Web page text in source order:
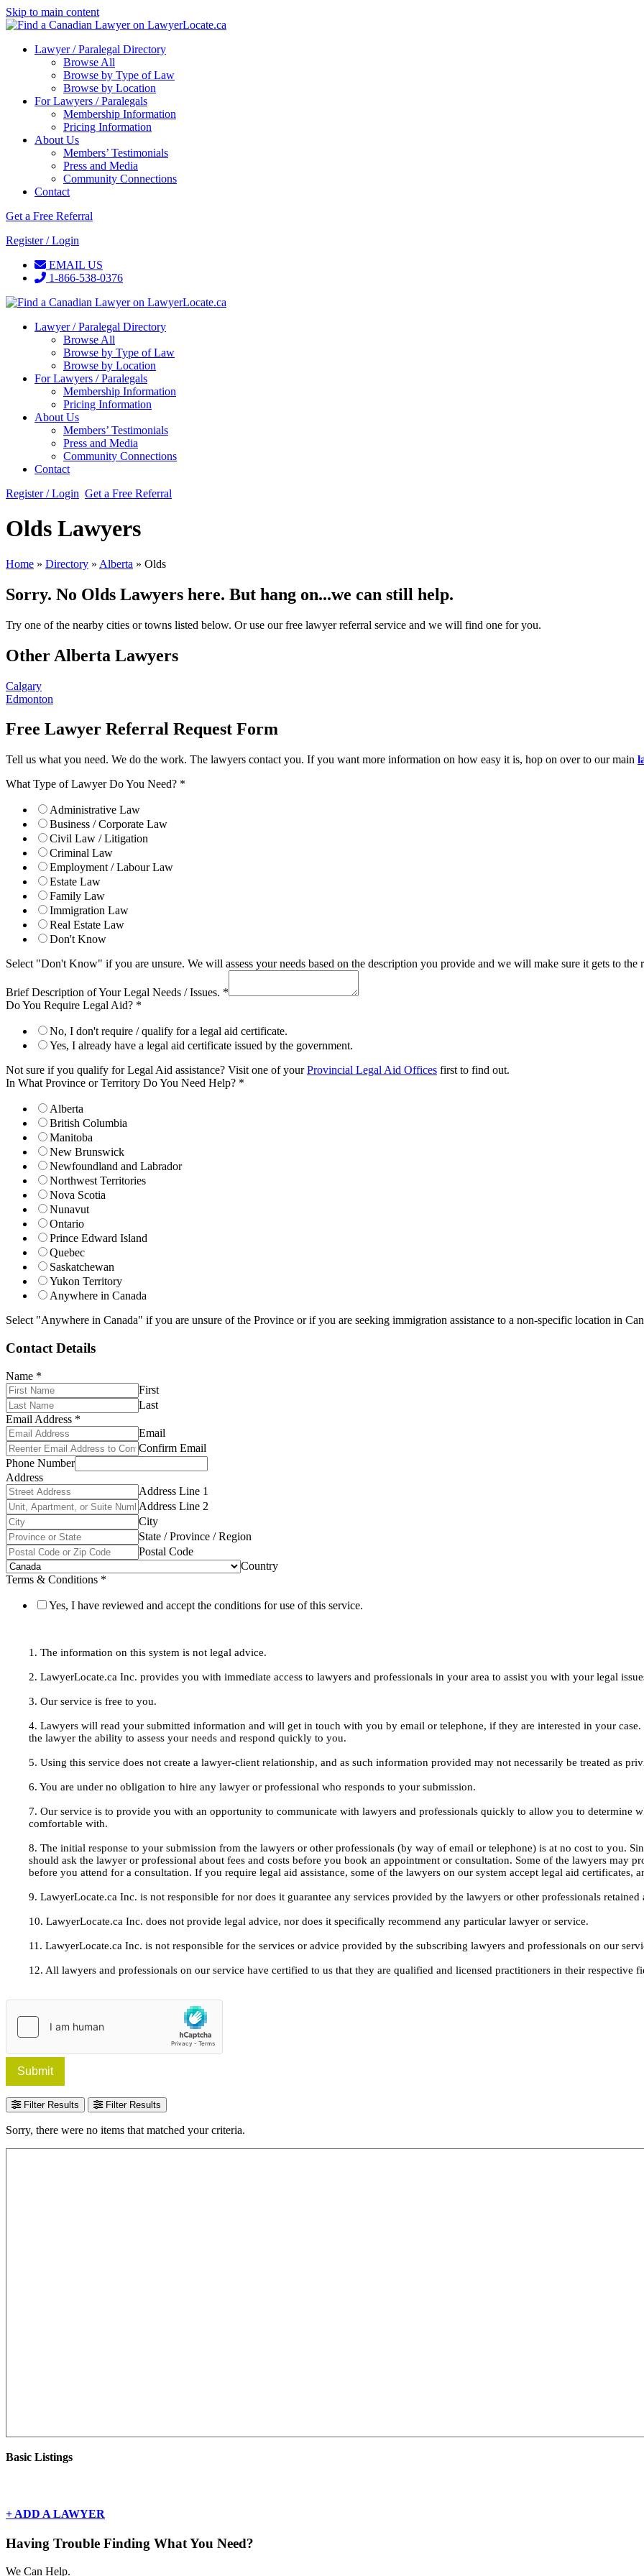
Skip to main content
Lawyer / Paralegal Directory
Browse All
Browse by Type of Law
Browse by Location
For Lawyers / Paralegals
Membership Information
Pricing Information
About Us
Members’ Testimonials
Press and Media
Community Connections
Contact
Get a Free Referral
Register / Login
EMAIL US
1-866-538-0376
Lawyer / Paralegal Directory
Browse All
Browse by Type of Law
Browse by Location
For Lawyers / Paralegals
Membership Information
Pricing Information
About Us
Members’ Testimonials
Press and Media
Community Connections
Contact
Register / Login Get a Free Referral
Olds Lawyers
Home » Directory » Alberta » Olds
Sorry. No Olds Lawyers here. But hang on...we can still help.
Try one of the nearby cities or towns listed below. Or use our free lawyer referral service and we will find one for you.
Other Alberta Lawyers
Calgary
Edmonton
Free Lawyer Referral Request Form
Tell us what you need. We do the work. The lawyers contact you. If you want more information on how easy it is, hop on over to our main
What Type of Lawyer Do You Need? *
Administrative Law
Business / Corporate Law
Civil Law / Litigation
Criminal Law
Employment / Labour Law
Estate Law
Family Law
Immigration Law
Real Estate Law
Don't Know
Select "Don't Know" if you are unsure. We will assess your needs based on the description you provide and we will make sure it gets to the
Brief Description of Your Legal Needs / Issues. *
Do You Require Legal Aid? *
No, I don't require / qualify for a legal aid certificate.
Yes, I already have a legal aid certificate issued by the government.
Not sure if you qualify for Legal Aid assistance? Visit one of yourProvincial Legal Aid Offices first to find out.
In What Province or Territory Do You Need Help? *
Alberta
British Columbia
Manitoba
New Brunswick
Newfoundland and Labrador
Northwest Territories
Nova Scotia
Nunavut
Ontario
Prince Edward Island
Quebec
Saskatchewan
Yukon Territory
Anywhere in Canada
Select "Anywhere in Canada" if you are unsure of the Province or if you are seeking immigration assistance to a non-specific location in
Contact Details
Name *
First
Last
Email Address *
Email
Confirm Email
Phone Number
Address
Address Line 1
Address Line 2
City
State / Province / Region
Postal Code
Country
Terms & Conditions *
Yes, I have reviewed and accept the conditions for use of this service.
1. The information on this system is not legal advice.
2. LawyerLocate.ca Inc. provides you with immediate access to lawyers and professionals in your area to assist you with your legal
3. Our service is free to you.
4. Lawyers will read your submitted information and will get in touch with you by email or telephone, if they are interested in your
the lawyer the ability to assess your needs and respond quickly to you.
5. Using this service does not create a lawyer-client relationship, and as such information provided may not necessarily be treated as
6. You are under no obligation to hire any lawyer or professional who responds to your submission.
7. Our service is to provide you with an opportunity to communicate with lawyers and professionals quickly to allow you to determine
comfortable with.
8. The initial response to your submission from the lawyers or other professionals (by way of email or telephone) is at no cost to you.
should ask the lawyer or professional about fees and costs before you book an appointment or consultation. Some of the lawyers may
before you attend for a consultation. If you require legal aid assistance, some of the lawyers on our system accept legal aid certificates,
9. LawyerLocate.ca Inc. is not responsible for nor does it guarantee any services provided by the lawyers or other professionals retained
10. LawyerLocate.ca Inc. does not provide legal advice, nor does it specifically recommend any particular lawyer or service.
11. LawyerLocate.ca Inc. is not responsible for the services or advice provided by the subscribing lawyers and professionals on our
12. All lawyers and professionals on our service have certified to us that they are qualified and licensed practitioners in their respective
Submit
Filter Results Filter Results
Sorry, there were no items that matched your criteria.
Basic Listings
+ ADD A LAWYER
Having Trouble Finding What You Need?
We Can Help.